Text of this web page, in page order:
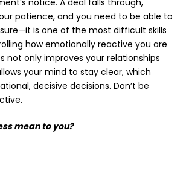
patience, and you need to be able to
is one of the most difficult skills
how emotionally reactive you are
not only improves your relationships
your mind to stay clear, which
decisive decisions. Don’t be
mean to you?